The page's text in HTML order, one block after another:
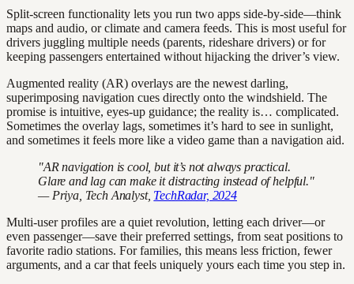
Split-screen functionality lets you run two apps side-by-side—think
maps and audio, or climate and camera feeds. This is most useful for
drivers juggling multiple needs (parents, rideshare drivers) or for
keeping passengers entertained without hijacking the driver’s view.
Augmented reality (AR) overlays are the newest darling,
superimposing navigation cues directly onto the windshield. The
promise is intuitive, eyes-up guidance; the reality is… complicated.
Sometimes the overlay lags, sometimes it’s hard to see in sunlight,
and sometimes it feels more like a video game than a navigation aid.
"AR navigation is cool, but it’s not always practical.
Glare and lag can make it distracting instead of helpful."
— Priya, Tech Analyst, TechRadar, 2024
Multi-user profiles are a quiet revolution, letting each driver—or
even passenger—save their preferred settings, from seat positions to
favorite radio stations. For families, this means less friction, fewer
arguments, and a car that feels uniquely yours each time you step in.